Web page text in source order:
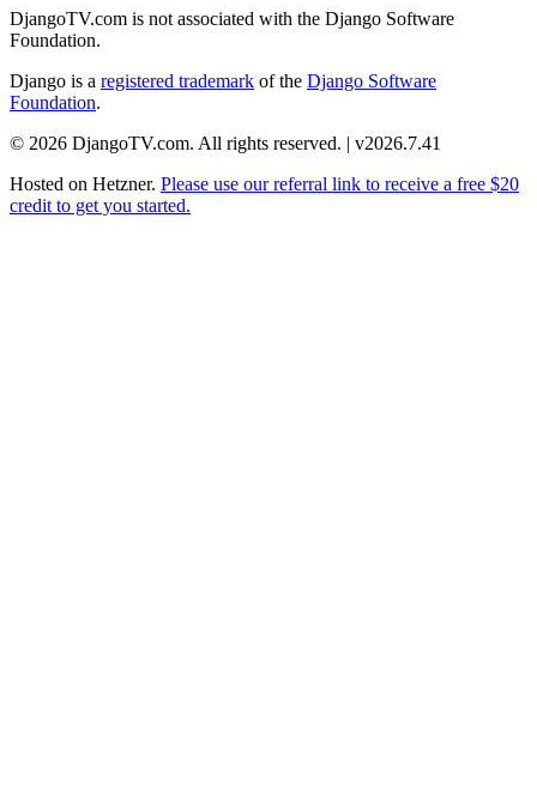
DjangoTV.com is not associated with the Django Software
Foundation.
Django is a registered trademark of the Django Software
Foundation.
© 2026 DjangoTV.com. All rights reserved. | v2026.7.41
Hosted on Hetzner. Please use our referral link to receive a free $20
credit to get you started.